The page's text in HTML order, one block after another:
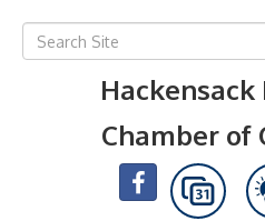
Chamber of